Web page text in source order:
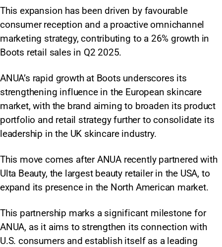
This expansion has been driven by favourable
consumer reception and a proactive omnichannel
marketing strategy, contributing to a 26% growth in
Boots retail sales in Q2 2025.
ANUA’s rapid growth at Boots underscores its
strengthening influence in the European skincare
market, with the brand aiming to broaden its product
portfolio and retail strategy further to consolidate its
leadership in the UK skincare industry.
This move comes after ANUA recently partnered with
Ulta Beauty, the largest beauty retailer in the USA, to
expand its presence in the North American market.
This partnership marks a significant milestone for
ANUA, as it aims to strengthen its connection with
U.S. consumers and establish itself as a leading